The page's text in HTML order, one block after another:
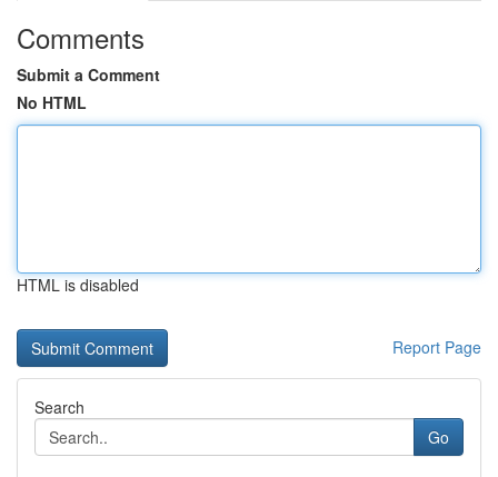
Comments
Submit a Comment
No HTML
HTML is disabled
Report Page
Search
Go